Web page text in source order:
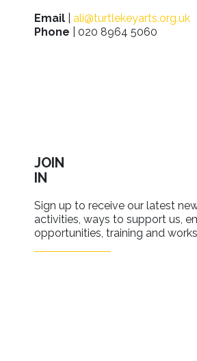
Email
ali@turtlekeyarts.org.uk
Phone | 020 8964 5060
JOIN
IN
Sign up to receive our latest
activities, ways to support us,
opportunities, training and